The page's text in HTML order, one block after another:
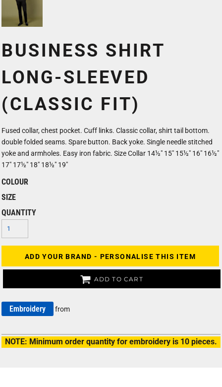
BUSINESS SHIRT
LONG-SLEEVED
(CLASSIC FIT)
Fused collar, chest pocket. Cuff links. Classic collar, shirt tail bottom.
double folded seams. Spare button. Back yoke. Single needle stitched
yoke and armholes. Easy iron fabric. Size Collar 14½" 15" 15½" 16" 16½"
17" 17½" 18" 18½" 19"
COLOUR
SIZE
QUANTITY
ADD YOUR BRAND - PERSONALISE THIS ITEM
ADD TO CART
Embroidery from
NOTE: Minimum order quantity for embroidery is 10 pieces.